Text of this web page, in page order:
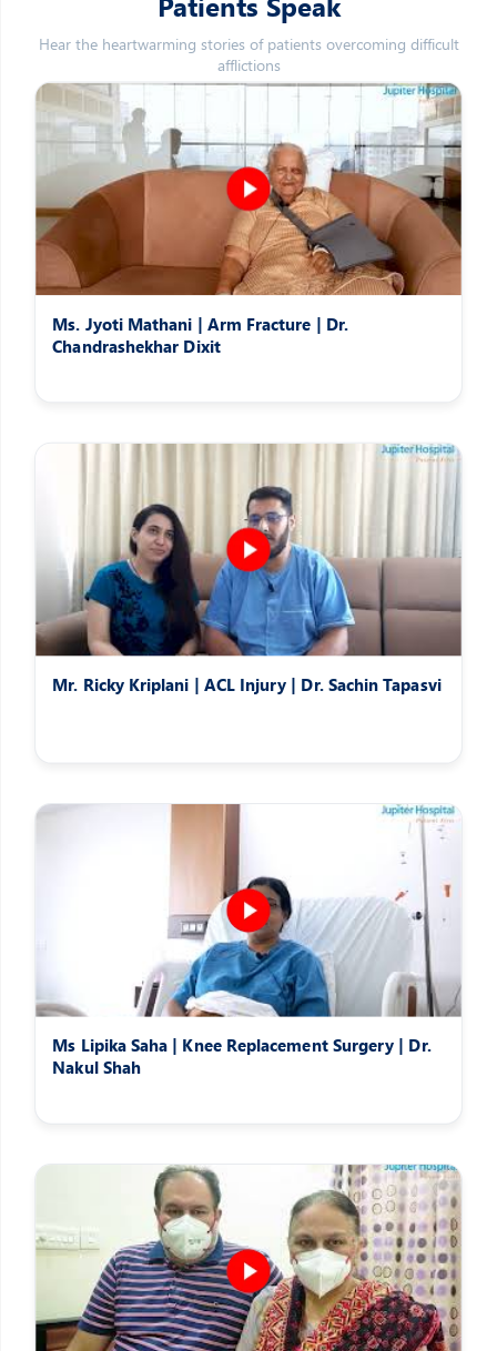
Hear the heartwarming stories of patients overcoming difficult
afflictions
Ms. Jyoti Mathani | Arm Fracture | Dr.
Chandrashekhar Dixit
Mr. Ricky Kriplani | ACL Injury | Dr. Sachin Tapasvi
Ms Lipika Saha | Knee Replacement Surgery | Dr.
Nakul Shah